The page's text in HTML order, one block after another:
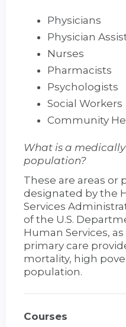
Physicians
Physician
Nurses
Pharmacists
Psychologists
Social Workers
Community
What is a
population?
These are areas or
designated by the
Services
of the U.S.
Human Services,
primary care
mortality, high
population.
Courses